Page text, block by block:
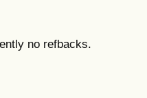
no refbacks.